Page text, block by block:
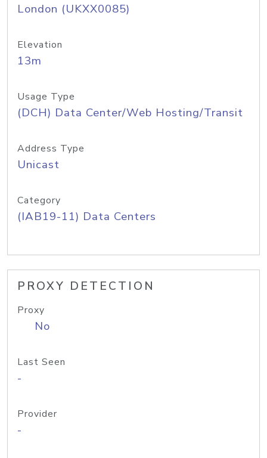
London (UKXX0085)
Elevation
13m
Usage Type
(DCH) Data Center/Web Hosting/Transit
Address Type
Unicast
Category
(IAB19-11) Data Centers
PROXY DETECTION
Proxy
No
Last Seen
-
Provider
-